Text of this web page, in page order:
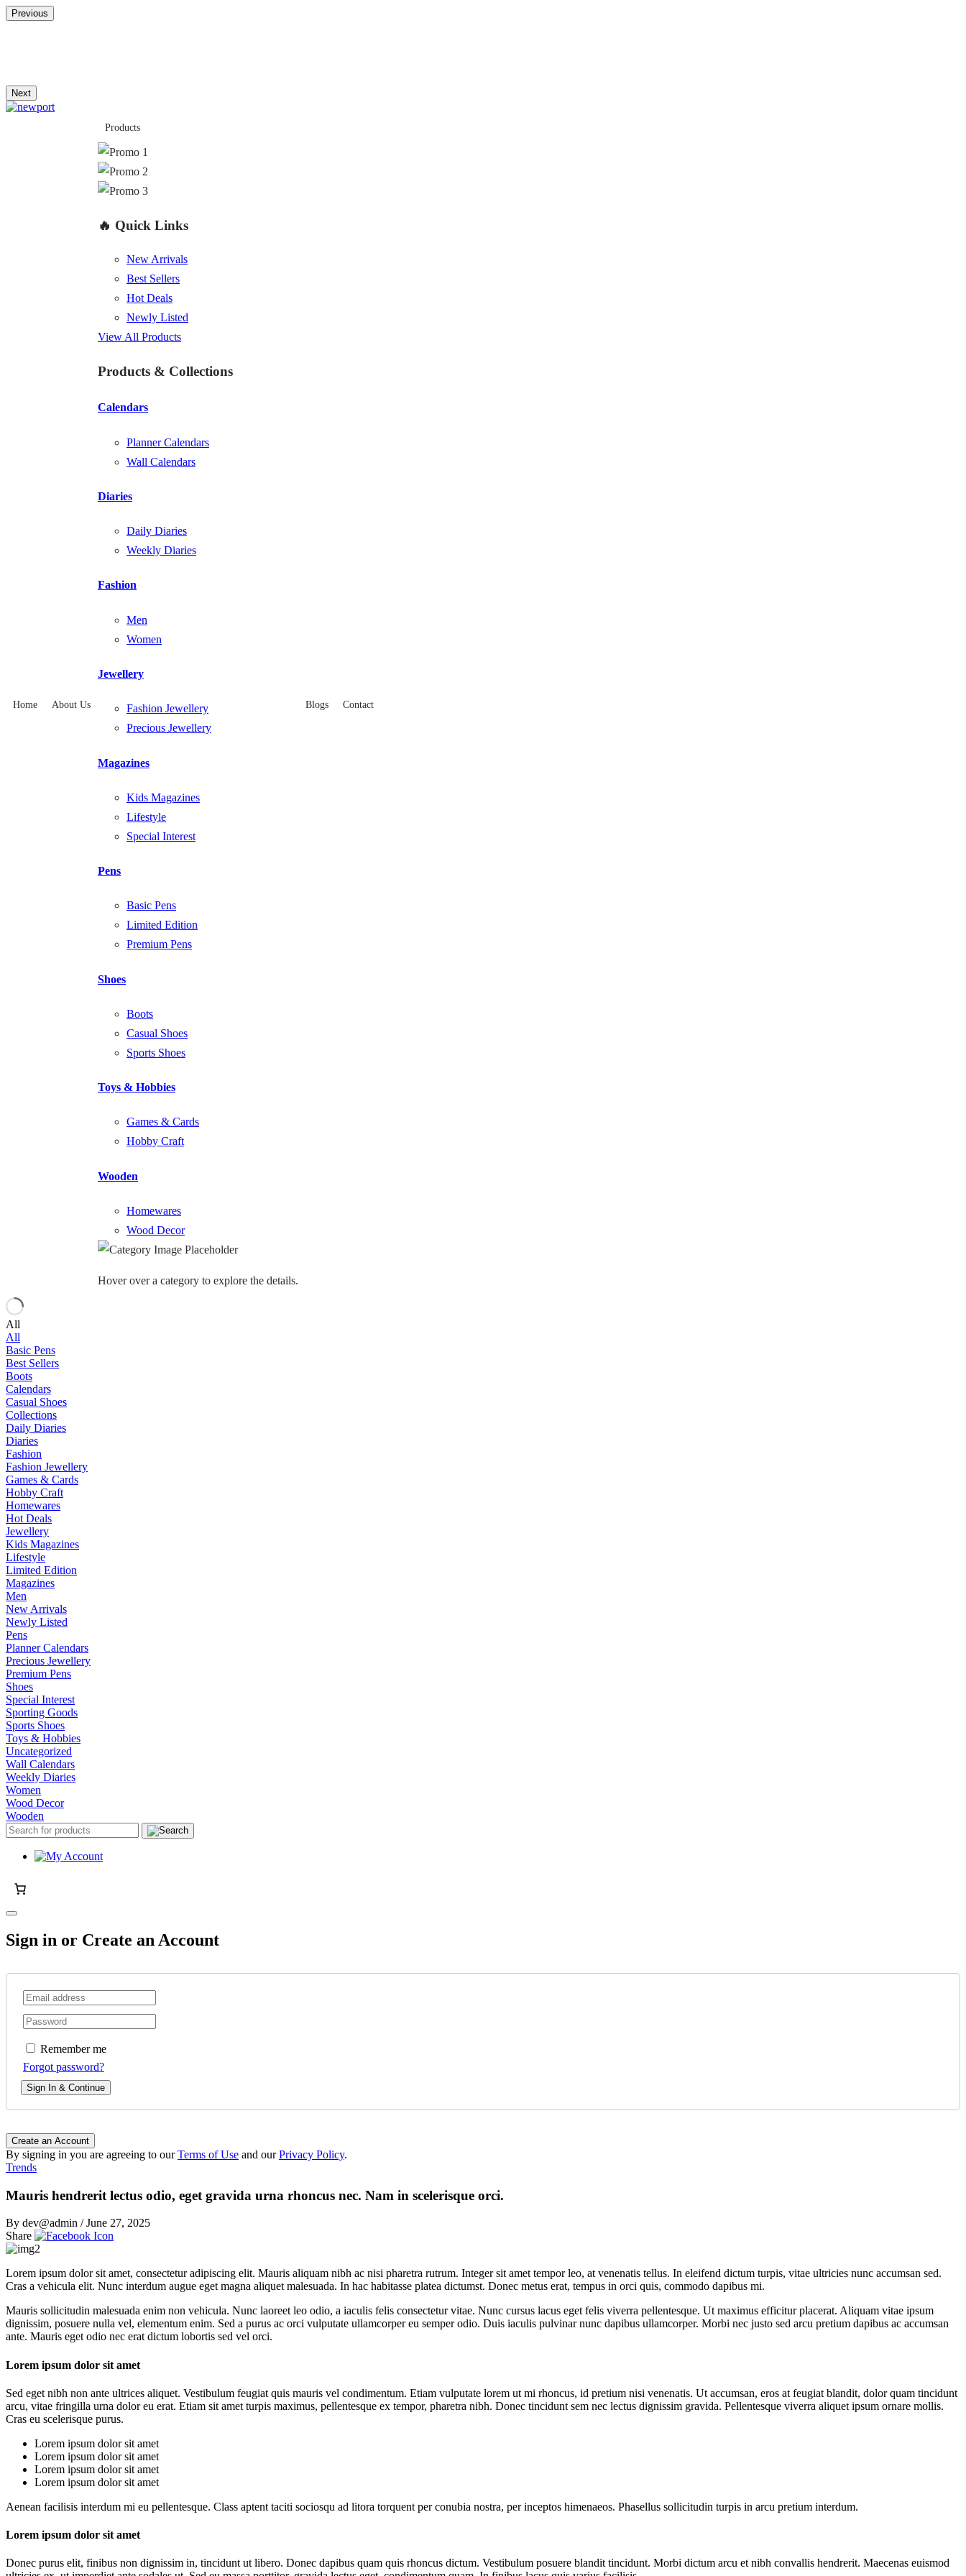
Previous
Next
Home About Us
Products
🔥 Quick Links
New Arrivals
Best Sellers
Hot Deals
Newly Listed
View All Products
Products & Collections
Calendars
Planner Calendars
Wall Calendars
Diaries
Daily Diaries
Weekly Diaries
Fashion
Men
Women
Jewellery
Fashion Jewellery
Precious Jewellery
Magazines
Kids Magazines
Lifestyle
Special Interest
Pens
Basic Pens
Limited Edition
Premium Pens
Shoes
Boots
Casual Shoes
Sports Shoes
Toys & Hobbies
Games & Cards
Hobby Craft
Wooden
Homewares
Wood Decor
Hover over a category to explore the details.
Blogs Contact
All
All
Basic Pens
Best Sellers
Boots
Calendars
Casual Shoes
Collections
Daily Diaries
Diaries
Fashion
Fashion Jewellery
Games & Cards
Hobby Craft
Homewares
Hot Deals
Jewellery
Kids Magazines
Lifestyle
Limited Edition
Magazines
Men
New Arrivals
Newly Listed
Pens
Planner Calendars
Precious Jewellery
Premium Pens
Shoes
Special Interest
Sporting Goods
Sports Shoes
Toys & Hobbies
Uncategorized
Wall Calendars
Weekly Diaries
Women
Wood Decor
Wooden
Sign in or Create an Account
Remember me
Forgot password?
Sign In & Continue
Create an Account
By signing in you are agreeing to ourTerms of Use and ourPrivacy Policy.
Trends
Mauris hendrerit lectus odio, eget gravida urna rhoncus nec. Nam in scelerisque orci.
By dev@admin /June 27, 2025
Share
Lorem ipsum dolor sit amet, consectetur adipiscing elit. Mauris aliquam nibh ac nisi pharetra rutrum. Integer sit amet tempor leo, at venenatis tellus. In eleifend dictum turpis, vitae ultricies nunc accumsan sed.
Cras a vehicula elit. Nunc interdum augue eget magna aliquet malesuada. In hac habitasse platea dictumst. Donec metus erat, tempus in orci quis, commodo dapibus mi.
Mauris sollicitudin malesuada enim non vehicula. Nunc laoreet leo odio, a iaculis felis consectetur vitae. Nunc cursus lacus eget felis viverra pellentesque. Ut maximus efficitur placerat. Aliquam vitae ipsum
dignissim, posuere nulla vel, elementum enim. Sed a purus ac orci vulputate ullamcorper eu semper odio. Duis iaculis pulvinar nunc dapibus ullamcorper. Morbi nec justo sed arcu pretium dapibus ac accumsan
ante. Mauris eget odio nec erat dictum lobortis sed vel orci.
Lorem ipsum dolor sit amet
Sed eget nibh non ante ultrices aliquet. Vestibulum feugiat quis mauris vel condimentum. Etiam vulputate lorem ut mi rhoncus, id pretium nisi venenatis. Ut accumsan, eros at feugiat blandit, dolor quam tincidunt
arcu, vitae fringilla urna dolor eu erat. Etiam sit amet turpis maximus, pellentesque ex tempor, pharetra nibh. Donec tincidunt sem nec lectus dignissim gravida. Pellentesque viverra aliquet ipsum ornare mollis.
Cras eu scelerisque purus.
Lorem ipsum dolor sit amet
Lorem ipsum dolor sit amet
Lorem ipsum dolor sit amet
Lorem ipsum dolor sit amet
Aenean facilisis interdum mi eu pellentesque. Class aptent taciti sociosqu ad litora torquent per conubia nostra, per inceptos himenaeos. Phasellus sollicitudin turpis in arcu pretium interdum.
Lorem ipsum dolor sit amet
Donec purus elit, finibus non dignissim in, tincidunt ut libero. Donec dapibus quam quis rhoncus dictum. Vestibulum posuere blandit tincidunt. Morbi dictum arcu et nibh convallis hendrerit. Maecenas euismod